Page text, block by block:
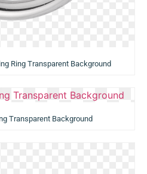
Ring Transparent Background
Transparent Background